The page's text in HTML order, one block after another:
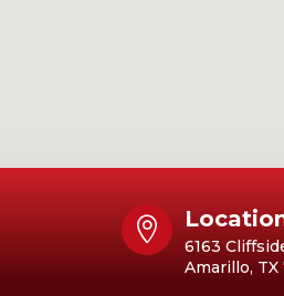

6163
Amarillo, TX